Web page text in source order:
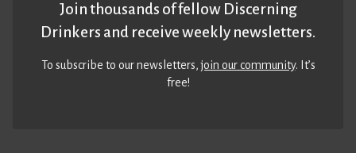
Join thousands of fellow Discerning
Drinkers and receive weekly newsletters.
To subscribe to our newsletters,join our community. It’s
free!